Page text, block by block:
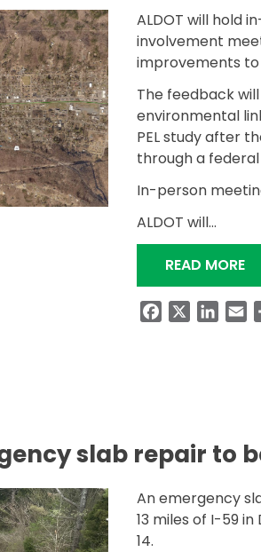
ALDOT will hold
involvement
improvements to
The feedback
environmental
PEL study after
through a
In-person
ALDOT will…
READ MORE
Facebook
slab repair to
An emergency
13 miles of I-59
14.